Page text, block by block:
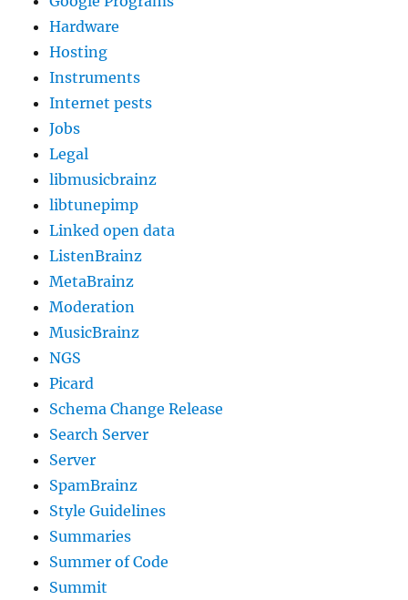
Hardware
Hosting
Instruments
Internet pests
Jobs
Legal
libmusicbrainz
libtunepimp
Linked open data
ListenBrainz
MetaBrainz
Moderation
MusicBrainz
NGS
Picard
Schema Change Release
Search Server
Server
SpamBrainz
Style Guidelines
Summaries
Summer of Code
Summit